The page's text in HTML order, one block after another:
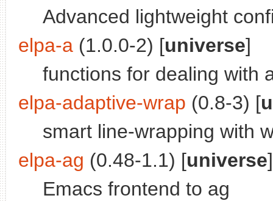
Advanced lightweight
elpa-a (1.0.0-2) [universe]
functions for dealing with
elpa-adaptive-wrap (0.8-3) [
smart line-wrapping with
elpa-ag (0.48-1.1) [universe]
Emacs frontend to ag